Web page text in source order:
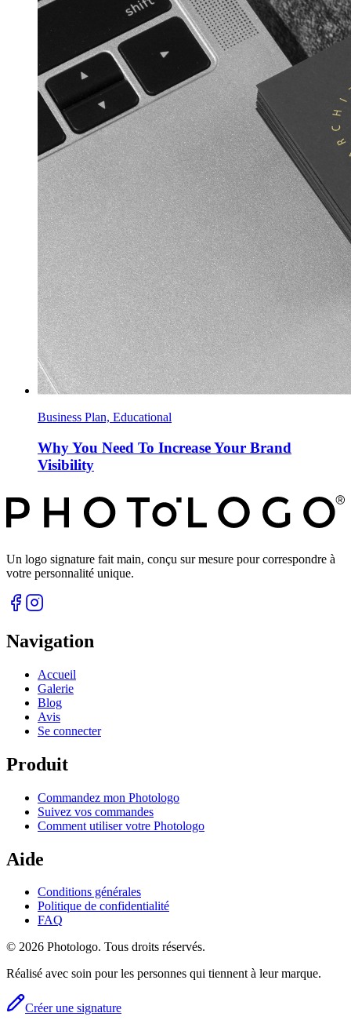
Business Plan, Educational
Why You Need To Increase Your Brand
Visibility
Un logo signature fait main, conçu sur mesure pour correspondre à
votre personnalité unique.
Navigation
Accueil
Galerie
Blog
Avis
Se connecter
Produit
Commandez mon Photologo
Suivez vos commandes
Comment utiliser votre Photologo
Aide
Conditions générales
Politique de confidentialité
FAQ
© 2026 Photologo. Tous droits réservés.
Réalisé avec soin pour les personnes qui tiennent à leur marque.
Créer une signature